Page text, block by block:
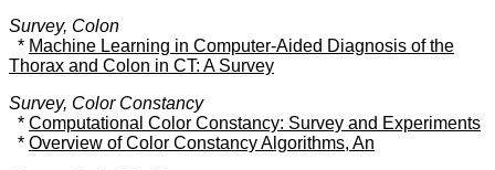
Survey, Colon
* Machine Learning in Computer-Aided Diagnosis of the
Thorax and Colon in CT: A Survey
Survey, Color Constancy
* Computational Color Constancy: Survey and Experiments
* Overview of Color Constancy Algorithms, An